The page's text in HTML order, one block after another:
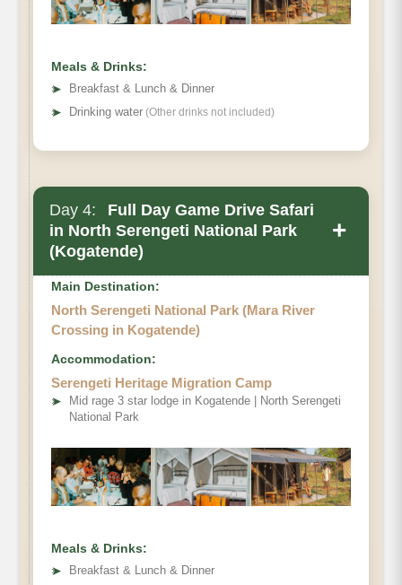
Meals & Drinks:
➤
Breakfast & Lunch & Dinner
➤ Drinking water (Other drinks not included)
Day 4:
Full Day Game Drive Safari
in North Serengeti National Park
(Kogatende)
+
Main Destination:
North Serengeti National Park (Mara River
Crossing in Kogatende)
Accommodation:
Serengeti Heritage Migration Camp
➤
Mid rage 3 star lodge in Kogatende | North Serengeti
National Park
Meals & Drinks:
➤
Breakfast & Lunch & Dinner